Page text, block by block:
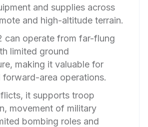
and supplies across
and high-altitude terrain.
can operate from far-flung
limited ground
making it valuable for
forward-area operations.
it supports troop
movement of military
bombing roles and